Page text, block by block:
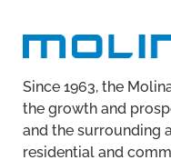
Since 1963, the
the growth and
and the surrounding
residential and